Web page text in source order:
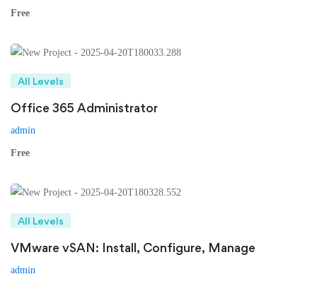
Free
All Levels
Office 365 Administrator
admin
Free
All Levels
VMware vSAN: Install, Configure, Manage
admin